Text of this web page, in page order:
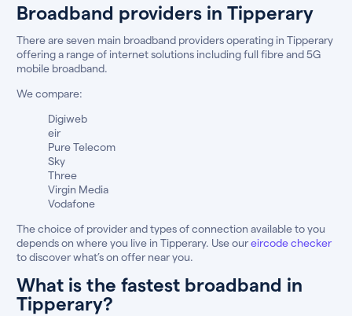
Broadband providers in Tipperary
There are seven main broadband providers operating in Tipperary
offering a range of internet solutions including full fibre and 5G
mobile broadband.
We compare:
Digiweb
eir
Pure Telecom
Sky
Three
Virgin Media
Vodafone
The choice of provider and types of connection available to you
depends on where you live in Tipperary. Use oureircode checker
to discover what’s on offer near you.
What is the fastest broadband in
Tipperary?